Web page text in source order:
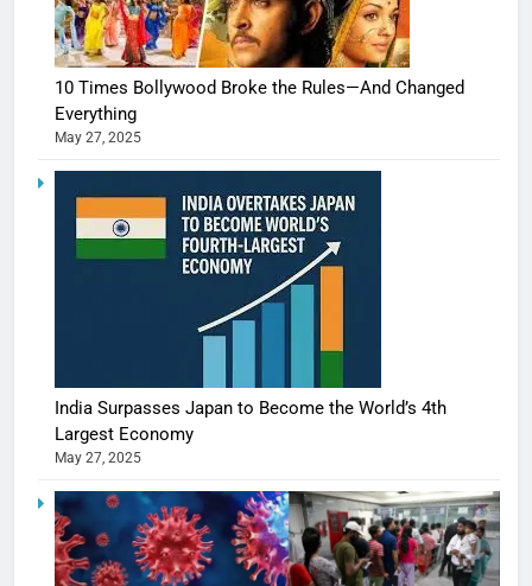
10 Times Bollywood Broke the Rules—And Changed
Everything
May 27, 2025
India Surpasses Japan to Become the World’s 4th
Largest Economy
May 27, 2025